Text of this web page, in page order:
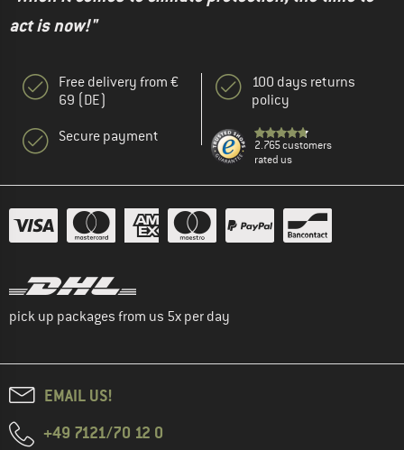
act is now!"
Free delivery from €
69 (DE)
Secure payment
100 days returns
policy
2.765 customers
rated us
pick up packages from us 5x per day
EMAIL US!
+49 7121/70 12 0